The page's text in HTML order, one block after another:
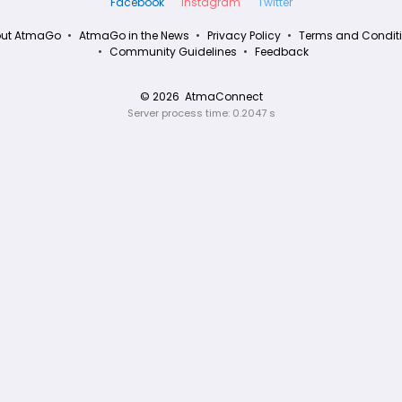
AtmaGo AtmaGo in the News Privacy Policy
Terms and
Community Guidelines
Feedback
© 2026 AtmaConnect
Server process time: 0.2047 s